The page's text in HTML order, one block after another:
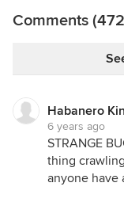
Comments
Habanero
6 years ago
STRANGE
thing
anyone have